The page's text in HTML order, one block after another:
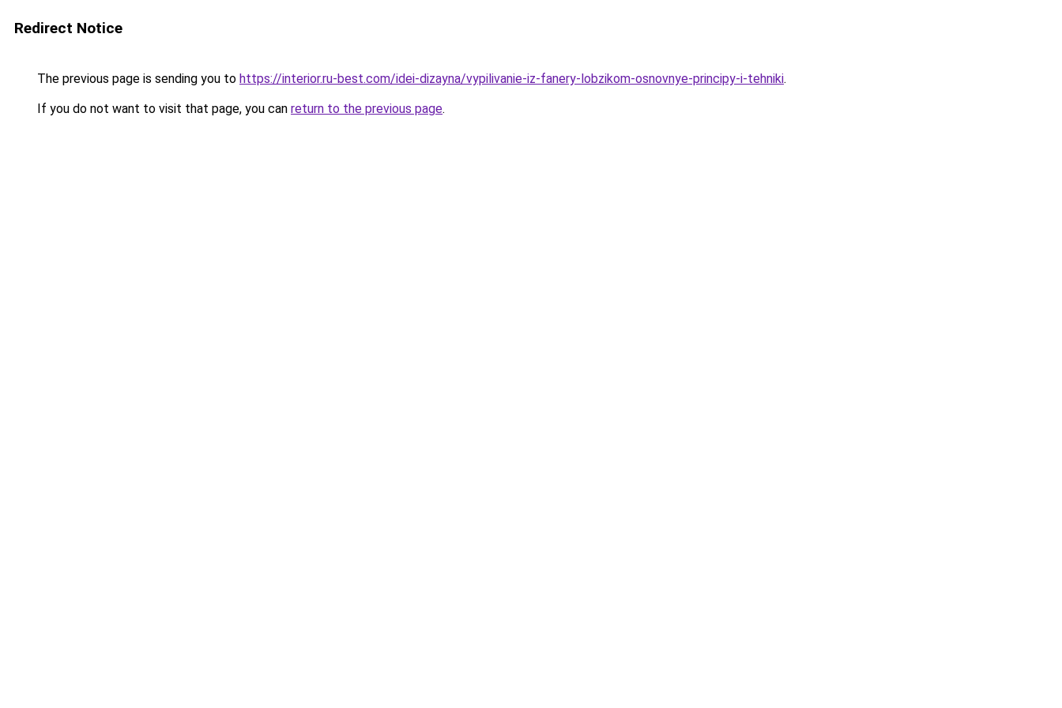
Redirect Notice
The previous page is sending you to https://interior.ru-best.com/idei-dizayna/vypilivanie-iz-fanery-lobzikom-osnovnye-principy-i-tehniki.
If you do not want to visit that page, you can return to the previous page.